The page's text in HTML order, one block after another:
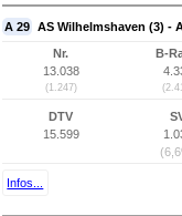
A 29 AS Wilhelmshaven (3) -
Nr.
13.038
(1.247)
B-
DTV
15.599
Infos...